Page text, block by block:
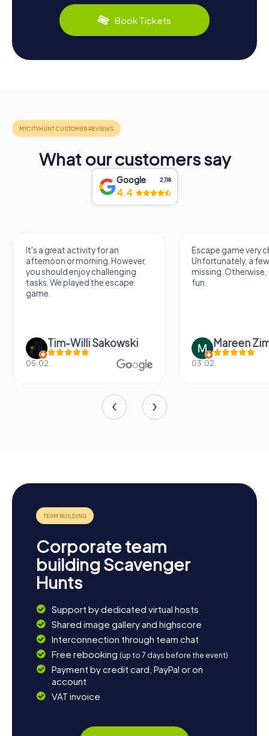
Book Tickets
What our customers say
Google 2,118
4.4
It's a great activity for an
afternoon or morning. However,
you should enjoy challenging
tasks. We played the escape
game.
Tim-Willi Sakowski
05.02.
Escape game very
Unfortunately, a
missing.
fun.
Mareen
03.02.
Corporate team
building Scavenger
Hunts
Support by dedicated virtual hosts
Shared image gallery and highscore
Interconnection through team chat
Free rebooking (up to 7 days before the event)
Payment by credit card, PayPal or on
account
VAT invoice